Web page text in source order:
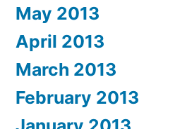
May 2013
April 2013
March 2013
February 2013